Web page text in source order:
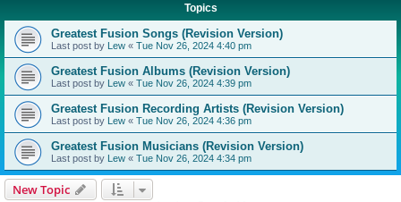
Topics
Greatest Fusion Songs (Revision Version)
Last post by Lew « Tue Nov 26, 2024 4:40 pm
Greatest Fusion Albums (Revision Version)
Last post by Lew « Tue Nov 26, 2024 4:39 pm
Greatest Fusion Recording Artists (Revision Version)
Last post by Lew « Tue Nov 26, 2024 4:36 pm
Greatest Fusion Musicians (Revision Version)
Last post by Lew « Tue Nov 26, 2024 4:34 pm
New Topic